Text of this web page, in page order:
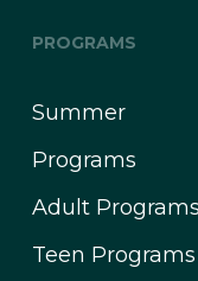
PROGRAMS
Summer
Programs
Adult Programs
Teen Programs